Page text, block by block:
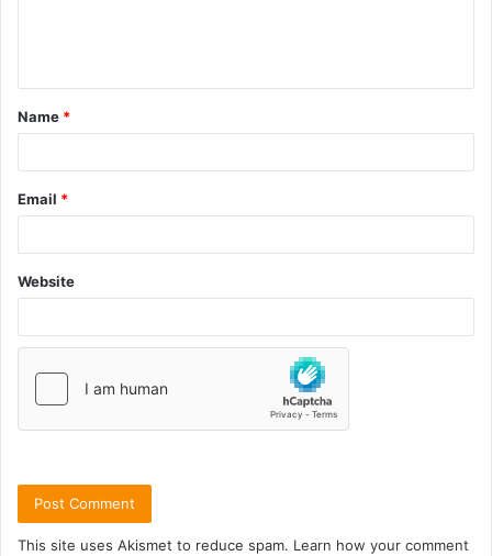
Name *
Email *
Website
This site uses Akismet to reduce spam. Learn how your comment